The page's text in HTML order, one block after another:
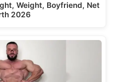
Weight, Boyfriend, Net
2026